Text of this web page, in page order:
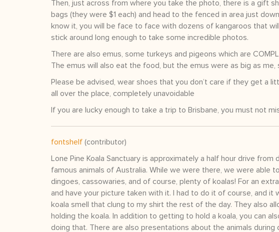
Then, just across from where you take the photo, there is a gift
bags (they were $1 each) and head to the fenced in area just
know it, you will be face to face with dozens of kangaroos that
stick around long enough to take some incredible photos.
There are also emus, some turkeys and pigeons which are
The emus will also eat the food, but the emus were as big as
Please be advised, wear shoes that you don’t care if they get a
all over the place, completely unavoidable
If you are lucky enough to take a trip to Brisbane, you must not
fontshelf (contributor)
Lone Pine Koala Sanctuary is approximately a half hour drive
famous animals of Australia. While we were there, we were able
dingoes, cassowaries, and of course, plenty of koalas! For an
and have your picture taken with it. I had to do it of course, and it
koala smell that clung to my shirt the rest of the day. They also
holding the koala. In addition to getting to hold a koala, you can
doing that. There are also presentations about the animals